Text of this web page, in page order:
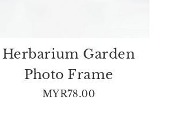
Herbarium Garden
Photo Frame
MYR78.00